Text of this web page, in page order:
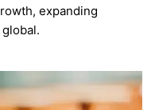
expanding